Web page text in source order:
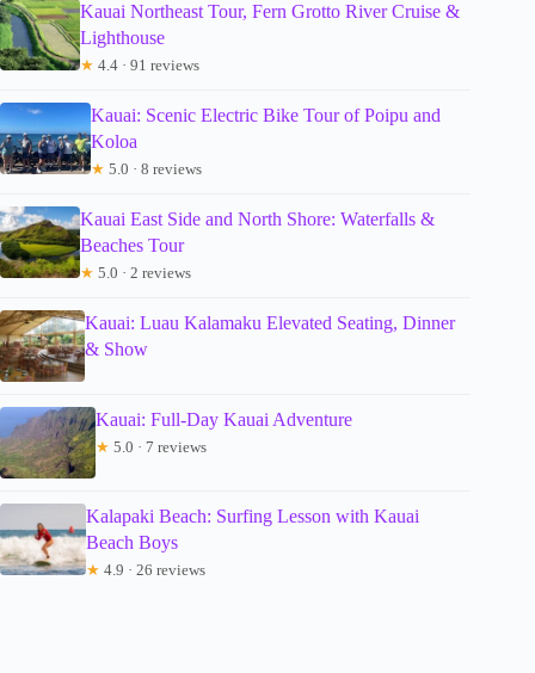
Kauai Northeast Tour, Fern Grotto River Cruise &
Lighthouse
★ 4.4 · 91 reviews
Kauai: Scenic Electric Bike Tour of Poipu and
Koloa
★ 5.0 · 8 reviews
Kauai East Side and North Shore: Waterfalls &
Beaches Tour
★ 5.0 · 2 reviews
Kauai: Luau Kalamaku Elevated Seating, Dinner
& Show
Kauai: Full-Day Kauai Adventure
★ 5.0 · 7 reviews
Kalapaki Beach: Surfing Lesson with Kauai
Beach Boys
★ 4.9 · 26 reviews